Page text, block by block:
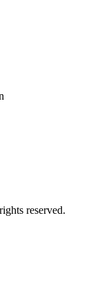
reserved.